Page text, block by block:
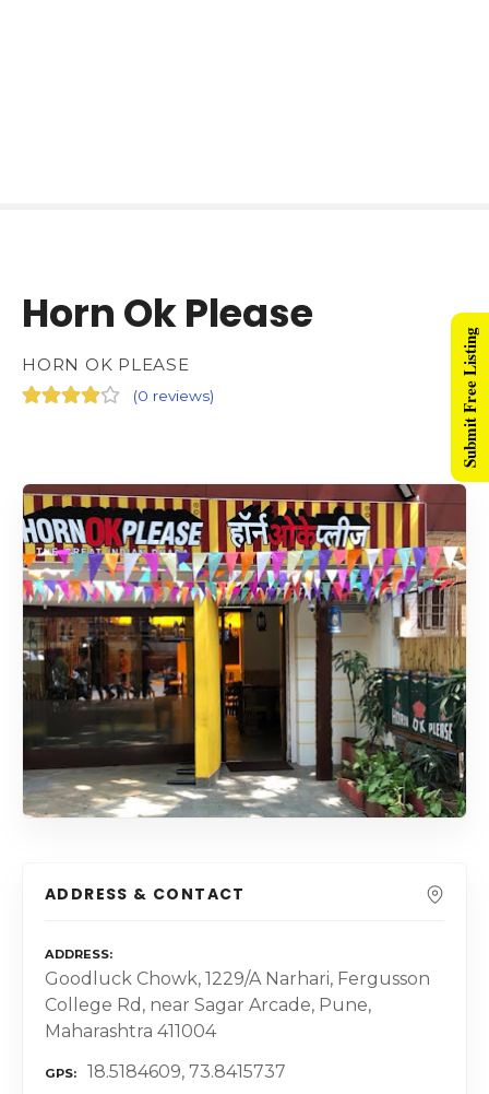
Horn Ok Please
HORN OK PLEASE
(0 reviews)
ADDRESS & CONTACT
ADDRESS
Goodluck Chowk, 1229/A Narhari, Fergusson
College Rd, near Sagar Arcade, Pune,
Maharashtra 411004
GPS 18.5184609, 73.8415737
Submit Free Listing